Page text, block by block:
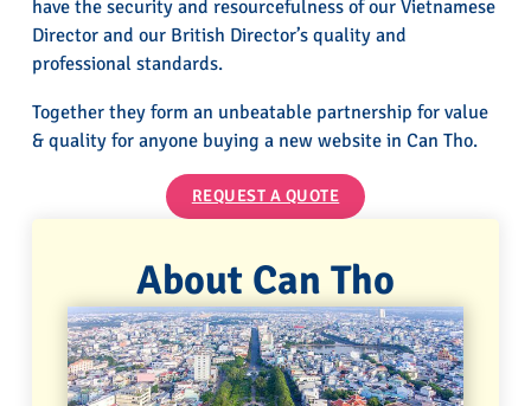
have the security and resourcefulness of our Vietnamese
Director and our British Director’s quality and
professional standards.
Together they form an unbeatable partnership for value
& quality for anyone buying a new website in Can Tho.
REQUEST A QUOTE
About Can Tho